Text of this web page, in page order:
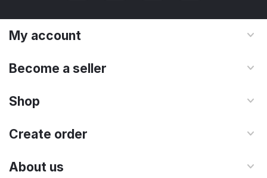
My account
Become a seller
Shop
Create order
About us